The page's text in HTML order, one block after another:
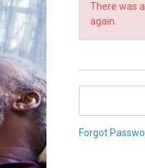
There was
again.
Forgot